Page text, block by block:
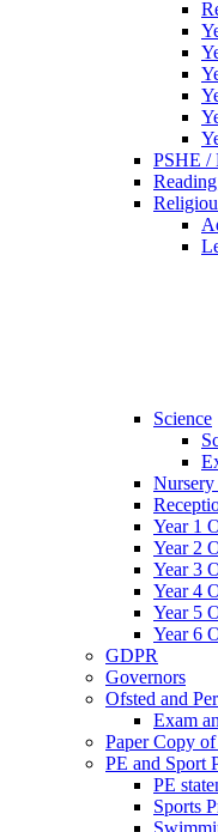
PSHE /
Science
Year 1
Year 2
Year 3
Year 4
Year 5
Year 6
GDPR
Governors
Ofsted and
Exam
Paper Copy
PE and Sport
PE
Sports